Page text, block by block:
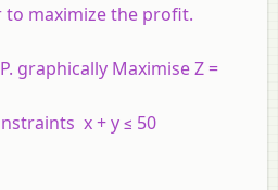
maximize the profit.
graphically Maximise Z =
x + y ≤ 50